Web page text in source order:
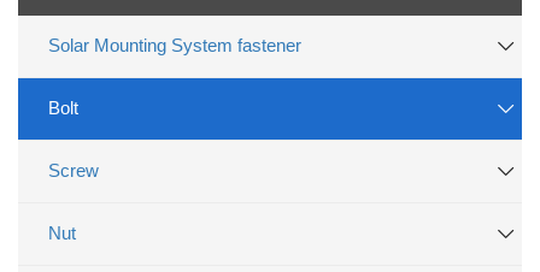
Solar Mounting System fastener
Bolt
Screw
Nut